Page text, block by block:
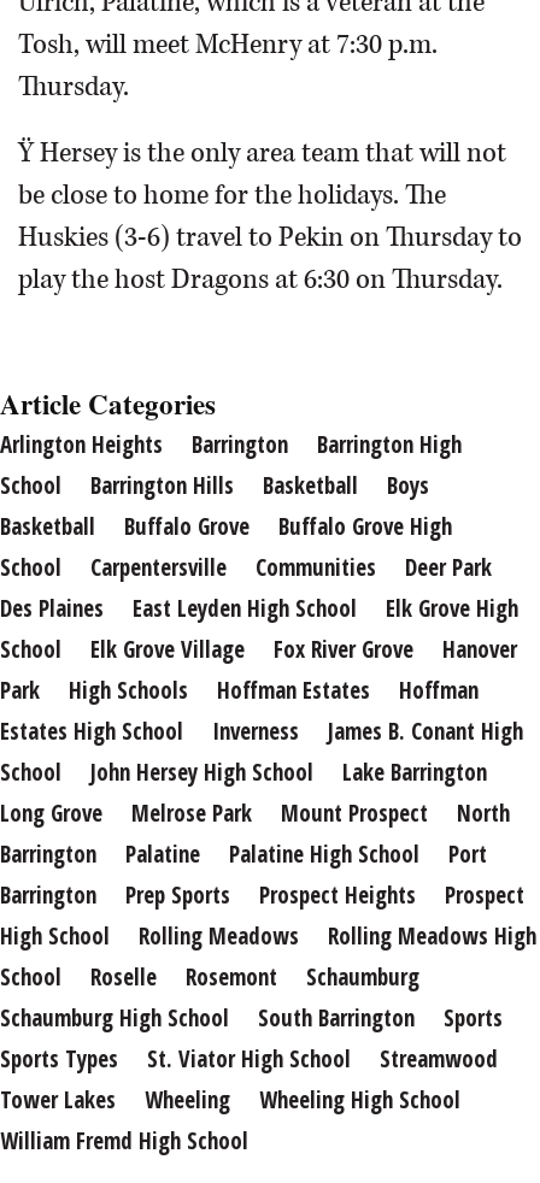
Tosh, will meet McHenry at 7:30 p.m.
Thursday.
Ÿ Hersey is the only area team that will not
be close to home for the holidays. The
Huskies (3-6) travel to Pekin on Thursday to
play the host Dragons at 6:30 on Thursday.
Article Categories
Arlington Heights Barrington
Barrington High
School
Barrington Hills Basketball
Boys
Basketball
Buffalo Grove
Buffalo Grove High
School
Carpentersville Communities
Deer Park
Des Plaines
East Leyden High School
Elk Grove High
School
Elk Grove Village Fox River Grove
Hanover
Park
High Schools Hoffman Estates
Hoffman
Estates High School
Inverness
James B. Conant High
School
John Hersey High School
Lake Barrington
Long Grove
Melrose Park Mount Prospect
North
Barrington
Palatine Palatine High School
Port
Barrington
Prep Sports Prospect Heights
Prospect
High School
Rolling Meadows
Rolling Meadows High
School
Roselle Rosemont
Schaumburg
Schaumburg High School
South Barrington
Sports
Sports Types
St. Viator High School
Streamwood
Tower Lakes
Wheeling
Wheeling High School
William Fremd High School